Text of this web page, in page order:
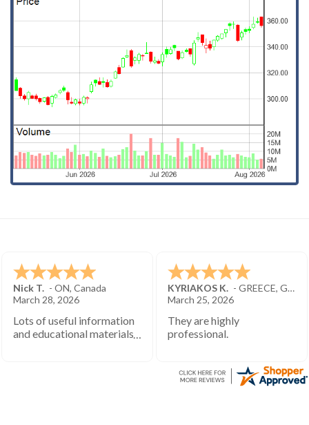
Nick T. - ON, Canada
March 28, 2026
Lots of useful information
and educational materials.
KYRIAKOS K. - GREECE, GREECE
March 25, 2026
They are highly
professional.